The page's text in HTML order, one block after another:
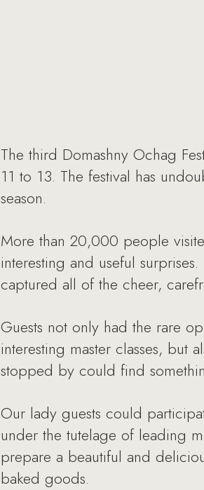
The third Domashny Ochag
11 to 13. The festival has
season.
More than 20,000 people
interesting and useful
captured all of the cheer,
Guests not only had the rare
interesting master classes, but
stopped by could find
Our lady guests could
under the tutelage of leading
prepare a beautiful and
baked goods.